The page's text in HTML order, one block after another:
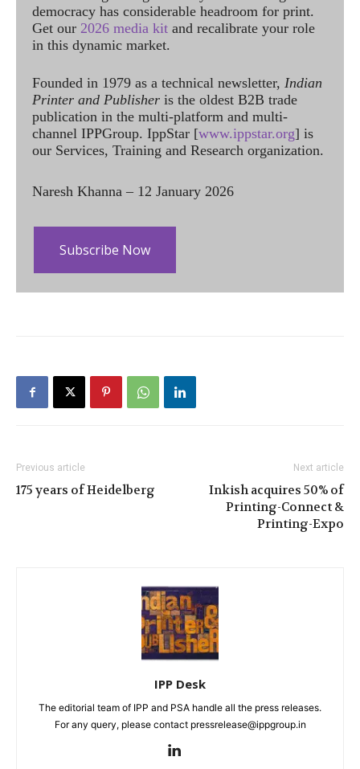
democracy has considerable headroom for print.
Get our 2026 media kit and recalibrate your role
in this dynamic market.
Founded in 1979 as a technical newsletter, Indian
Printer and Publisher is the oldest B2B trade
publication in the multi-platform and multi-
channel IPPGroup. IppStar [www.ippstar.org] is
our Services, Training and Research organization.
Naresh Khanna – 12 January 2026
Subscribe Now
Previous article
175 years of Heidelberg
Next article
Inkish acquires 50% of
Printing-Connect &
Printing-Expo
IPP Desk
The editorial team of IPP and PSA handle all the press releases.
For any query, please contact pressrelease@ippgroup.in